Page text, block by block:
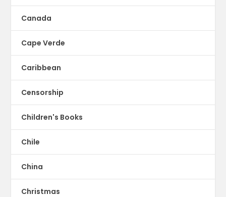
Canada
Cape Verde
Caribbean
Censorship
Children's Books
Chile
China
Christmas